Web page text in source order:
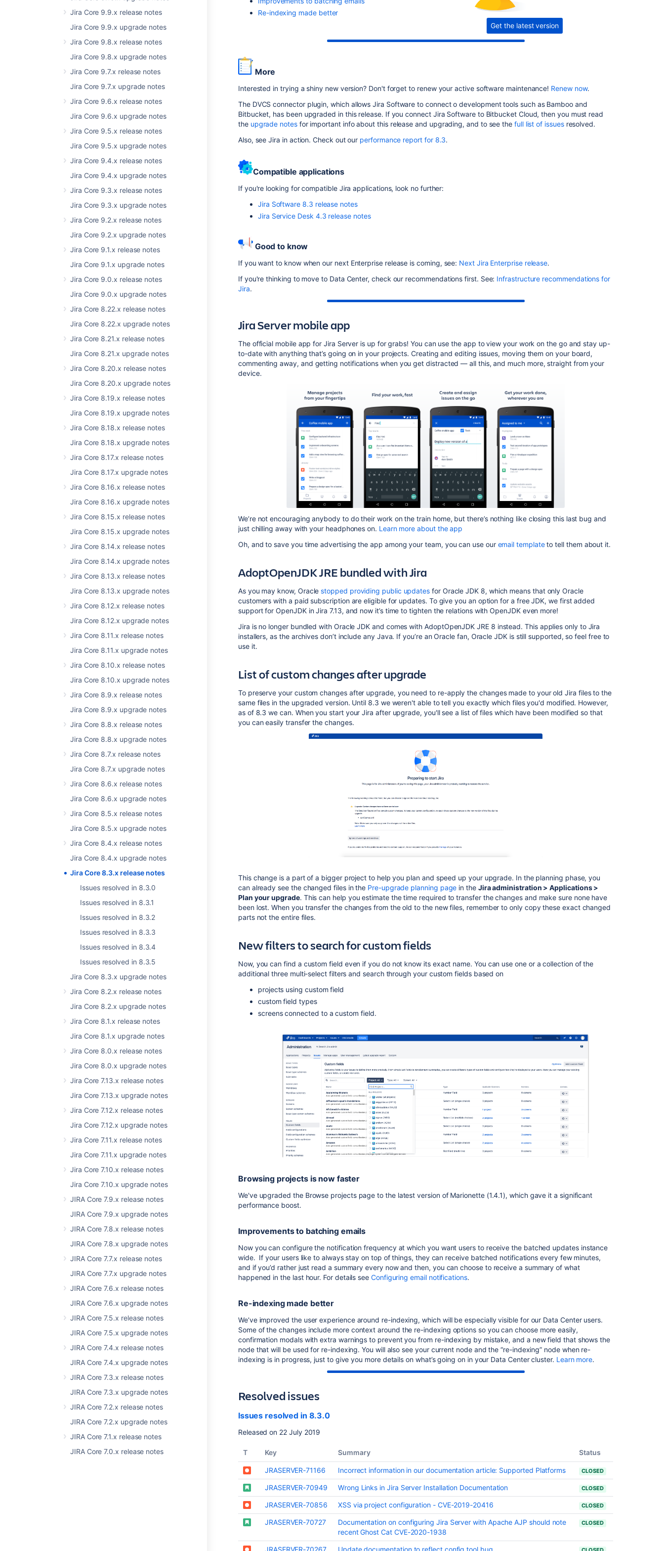
Jira Core 9.9.x release notes
Jira Core 9.9.x upgrade notes
Jira Core 9.8.x release notes
Jira Core 9.8.x upgrade notes
Jira Core 9.7.x release notes
Jira Core 9.7.x upgrade notes
Jira Core 9.6.x release notes
Jira Core 9.6.x upgrade notes
Jira Core 9.5.x release notes
Jira Core 9.5.x upgrade notes
Jira Core 9.4.x release notes
Jira Core 9.4.x upgrade notes
Jira Core 9.3.x release notes
Jira Core 9.3.x upgrade notes
Jira Core 9.2.x release notes
Jira Core 9.2.x upgrade notes
Jira Core 9.1.x release notes
Jira Core 9.1.x upgrade notes
Jira Core 9.0.x release notes
Jira Core 9.0.x upgrade notes
Jira Core 8.22.x release notes
Jira Core 8.22.x upgrade notes
Jira Core 8.21.x release notes
Jira Core 8.21.x upgrade notes
Jira Core 8.20.x release notes
Jira Core 8.20.x upgrade notes
Jira Core 8.19.x release notes
Jira Core 8.19.x upgrade notes
Jira Core 8.18.x release notes
Jira Core 8.18.x upgrade notes
Jira Core 8.17.x release notes
Jira Core 8.17.x upgrade notes
Jira Core 8.16.x release notes
Jira Core 8.16.x upgrade notes
Jira Core 8.15.x release notes
Jira Core 8.15.x upgrade notes
Jira Core 8.14.x release notes
Jira Core 8.14.x upgrade notes
Jira Core 8.13.x release notes
Jira Core 8.13.x upgrade notes
Jira Core 8.12.x release notes
Jira Core 8.12.x upgrade notes
Jira Core 8.11.x release notes
Jira Core 8.11.x upgrade notes
Jira Core 8.10.x release notes
Jira Core 8.10.x upgrade notes
Jira Core 8.9.x release notes
Jira Core 8.9.x upgrade notes
Jira Core 8.8.x release notes
Jira Core 8.8.x upgrade notes
Jira Core 8.7.x release notes
Jira Core 8.7.x upgrade notes
Jira Core 8.6.x release notes
Jira Core 8.6.x upgrade notes
Jira Core 8.5.x release notes
Jira Core 8.5.x upgrade notes
Jira Core 8.4.x release notes
Jira Core 8.4.x upgrade notes
Jira Core 8.3.x release notes
Issues resolved in 8.3.0
Issues resolved in 8.3.1
Issues resolved in 8.3.2
Issues resolved in 8.3.3
Issues resolved in 8.3.4
Issues resolved in 8.3.5
Jira Core 8.3.x upgrade notes
Jira Core 8.2.x release notes
Jira Core 8.2.x upgrade notes
Jira Core 8.1.x release notes
Jira Core 8.1.x upgrade notes
Jira Core 8.0.x release notes
Jira Core 8.0.x upgrade notes
Jira Core 7.13.x release notes
Jira Core 7.13.x upgrade notes
Jira Core 7.12.x release notes
Jira Core 7.12.x upgrade notes
Jira Core 7.11.x release notes
Jira Core 7.11.x upgrade notes
Jira Core 7.10.x release notes
Jira Core 7.10.x upgrade notes
JIRA Core 7.9.x release notes
JIRA Core 7.9.x upgrade notes
JIRA Core 7.8.x release notes
JIRA Core 7.8.x upgrade notes
JIRA Core 7.7.x release notes
JIRA Core 7.7.x upgrade notes
JIRA Core 7.6.x release notes
JIRA Core 7.6.x upgrade notes
JIRA Core 7.5.x release notes
JIRA Core 7.5.x upgrade notes
JIRA Core 7.4.x release notes
JIRA Core 7.4.x upgrade notes
JIRA Core 7.3.x release notes
JIRA Core 7.3.x upgrade notes
JIRA Core 7.2.x release notes
JIRA Core 7.2.x upgrade notes
JIRA Core 7.1.x release notes
JIRA Core 7.0.x release notes
Re-indexing made better
Get the latest version
More
Interested in trying a shiny new version? Don't forget to renew your active software maintenance! Renew now.
The DVCS connector plugin, which allows Jira Software to connect o development tools such as Bamboo and
Bitbucket, has been upgraded in this release. If you connect Jira Software to Bitbucket Cloud, then you must read
the upgrade notesfor important info about this release and upgrading, and to see the full list of issues resolved.
Also, see Jira in action. Check out our performance report for 8.3.
Compatible applications
If you're looking for compatible Jira applications, look no further:
Jira Software 8.3 release notes
Jira Service Desk 4.3 release notes
Good to know
If you want to know when our next Enterprise release is coming, see: Next Jira Enterprise release.
If you're thinking to move to Data Center, check our recommendations first. See: Infrastructure recommendations for
Jira.
Jira Server mobile app
The official mobile app for Jira Server is up for grabs! You can use the app to view your work on the go and stay up-
to-date with anything that’s going on in your projects. Creating and editing issues, moving them on your board,
commenting away, and getting notifications when you get distracted — all this, and much more, straight from your
device.
We’re not encouraging anybody to do their work on the train home, but there’s nothing like closing this last bug and
just chilling away with your headphones on. Learn more about the app
Oh, and to save you time advertising the app among your team, you can use our email templateto tell them about it.
AdoptOpenJDK JRE bundled with Jira
As you may know, Oracle stopped providing public updates for Oracle JDK 8, which means that only Oracle
customers with a paid subscription are eligible for updates. To give you an option for a free JDK, we first added
support for OpenJDK in Jira 7.13, and now it’s time to tighten the relations with OpenJDK even more!
Jira is no longer bundled with Oracle JDK and comes with AdoptOpenJDK JRE 8 instead. This applies only to Jira
installers, as the archives don’t include any Java. If you’re an Oracle fan, Oracle JDK is still supported, so feel free to
use it.
List of custom changes after upgrade
To preserve your custom changes after upgrade, you need to re-apply the changes made to your old Jira files to the
same files in the upgraded version. Until 8.3 we weren't able to tell you exactly which files you'd modified. However,
as of 8.3 we can. When you start your Jira after upgrade, you'll see a list of files which have been modified so that
you can easily transfer the changes.
This change is a part of a bigger project to help you plan and speed up your upgrade. In the planning phase, you
can already see the changed files in the Pre-upgrade planning page in the Jira administration > Applications >
Plan your upgrade. This can help you estimate the time required to transfer the changes and make sure none have
been lost. When you transfer the changes from the old to the new files, remember to only copy these exact changed
parts not the entire files.
New filters to search for custom fields
Now, you can find a custom field even if you do not know its exact name. You can use one or a collection of the
additional three multi-select filters and search through your custom fields based on
projects using custom field
custom field types
screens connected to a custom field.
Browsing projects is now faster
We've upgraded the Browse projects page to the latest version of Marionette (1.4.1), which gave it a significant
performance boost.
Improvements to batching emails
Now you can configure the notification frequency at which you want users to receive the batched updates instance
wide. If your users like to always stay on top of things, they can receive batched notifications every few minutes,
and if you’d rather just read a summary every now and then, you can choose to receive a summary of what
happened in the last hour. For details see Configuring email notifications.
Re-indexing made better
We’ve improved the user experience around re-indexing, which will be especially visible for our Data Center users.
Some of the changes include more context around the re-indexing options so you can choose more easily,
confirmation modals with extra warnings to prevent you from re-indexing by mistake, and a new field that shows the
node that will be used for re-indexing. You will also see your current node and the “re-indexing” node when re-
indexing is in progress, just to give you more details on what’s going on in your Data Center cluster. Learn more.
Resolved issues
Issues resolved in 8.3.0
Released on 22 July 2019
T Key Summary Status
JRASERVER-71166 Incorrect information in our documentation article: Supported Platforms CLOSED
JRASERVER-70949 Wrong Links in Jira Server Installation Documentation CLOSED
JRASERVER-70856 XSS via project configuration - CVE-2019-20416 CLOSED
JRASERVER-70727
Documentation on configuring Jira Server with Apache AJP should note
recent Ghost Cat CVE-2020-1938
CLOSED
JRASERVER-70267 Update documentation to reflect config tool bug